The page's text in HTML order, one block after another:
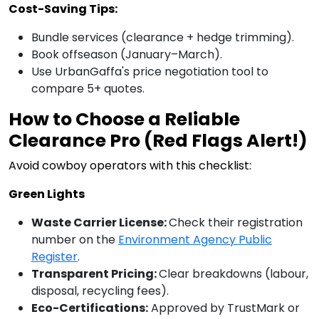
Cost-Saving Tips:
Bundle services (clearance + hedge trimming).
Book offseason (January–March).
Use UrbanGaffa's price negotiation tool to
compare 5+ quotes.
How to Choose a Reliable
Clearance Pro (Red Flags Alert!)
Avoid cowboy operators with this checklist:
Green Lights
Waste Carrier License:Check their registration
number on the Environment Agency Public
Register.
Transparent Pricing:Clear breakdowns (labour,
disposal, recycling fees).
Eco-Certifications:Approved by TrustMark or